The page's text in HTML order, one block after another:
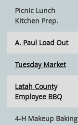
Picnic Lunch
Kitchen Prep.
A. Paul Load Out
Tuesday Market
Latah County
Employee BBQ
4-H Makeup Baking